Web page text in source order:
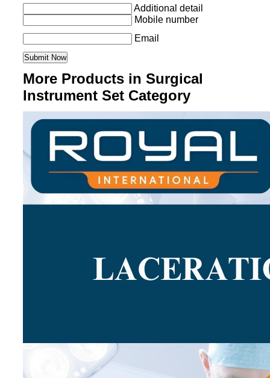
Additional detail
Mobile number
Email
More Products in Surgical
Instrument Set Category